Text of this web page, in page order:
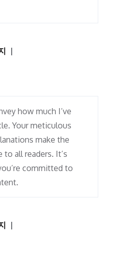
how much I’ve
Your meticulous
make the
all readers. It’s
committed to